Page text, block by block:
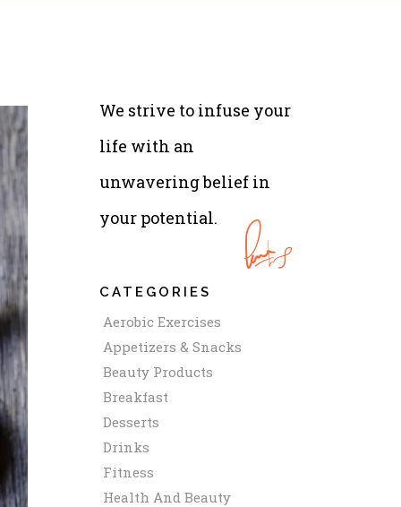
We strive to infuse your
life with an
unwavering belief in
your potential.
CATEGORIES
Aerobic Exercises
Appetizers & Snacks
Beauty Products
Breakfast
Desserts
Drinks
Fitness
Health And Beauty